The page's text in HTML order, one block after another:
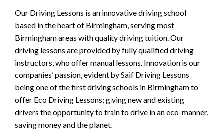
Our Driving Lessons is an innovative driving school
based in the heart of Birmingham, serving most
Birmingham areas with quality driving tuition. Our
driving lessons are provided by fully qualified driving
instructors, who offer manual lessons. Innovation is our
companies’ passion, evident by Saif Driving Lessons
being one of the first driving schools in Birmingham to
offer Eco Driving Lessons; giving new and existing
drivers the opportunity to train to drive in an eco-manner,
saving money and the planet.